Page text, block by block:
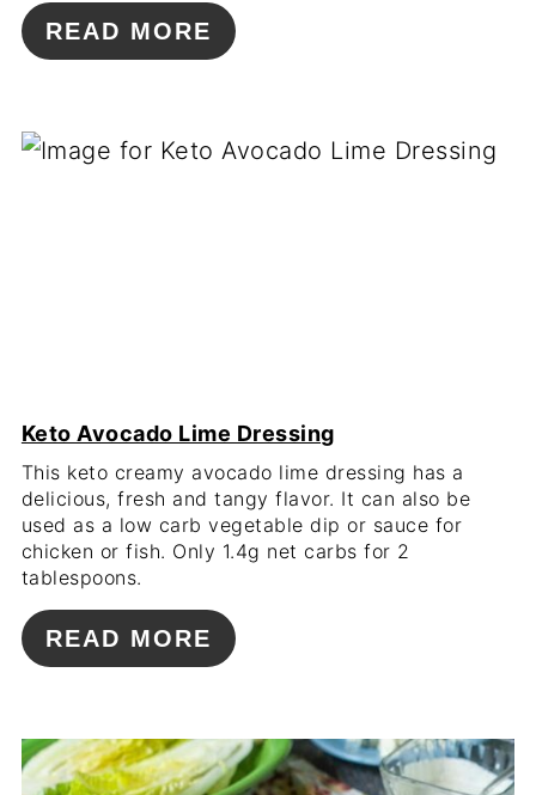
READ MORE
Keto Avocado Lime Dressing
This keto creamy avocado lime dressing has a
delicious, fresh and tangy flavor. It can also be
used as a low carb vegetable dip or sauce for
chicken or fish. Only 1.4g net carbs for 2
tablespoons.
READ MORE